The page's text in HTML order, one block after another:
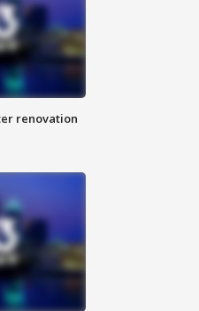
renovation